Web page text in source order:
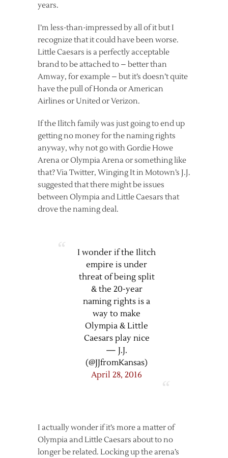
years.
I’m less-than-impressed by all of it but I
recognize that it could have been worse.
Little Caesars is a perfectly acceptable
brand to be attached to – better than
Amway, for example – but it’s doesn’t quite
have the pull of Honda or American
Airlines or United or Verizon.
If the Ilitch family was just going to end up
getting no money for the naming rights
anyway, why not go with Gordie Howe
Arena or Olympia Arena or something like
that? Via Twitter, Winging It in Motown’s J.J.
suggested that there might be issues
between Olympia and Little Caesars that
drove the naming deal.
I wonder if the Ilitch
empire is under
threat of being split
& the 20-year
naming rights is a
way to make
Olympia & Little
Caesars play nice
— J.J.
(@JJfromKansas)
April 28, 2016
I actually wonder if it’s more a matter of
Olympia and Little Caesars about to no
longer be related. Locking up the arena’s